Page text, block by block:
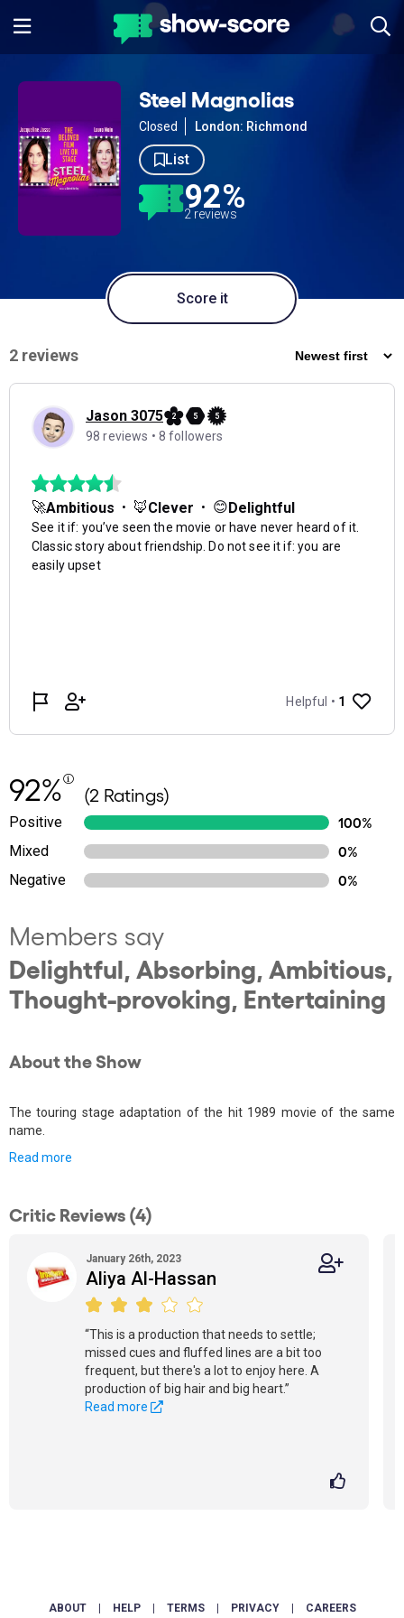
Steel Magnolias
Closed London: Richmond
List
92%
2 reviews
Score it
92% (2 Ratings)
Positive
100%
Mixed
0%
Negative
0%
Members say
Delightful, Absorbing, Ambitious,
Thought-provoking, Entertaining
About the Show
The touring stage adaptation of the hit 1989 movie of the same
name.
Read more
Critic Reviews (4)
January 26th, 2023
Aliya Al-Hassan
“This is a production that needs to settle;
missed cues and fluffed lines are a bit too
frequent, but there's a lot to enjoy here. A
production of big hair and big heart.”
Read more
ABOUT HELP TERMS PRIVACY CAREERS